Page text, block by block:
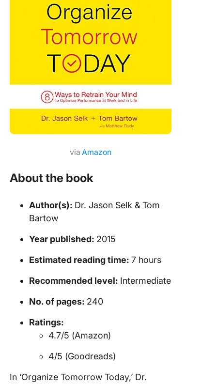
via Amazon
About the book
Author(s): Dr. Jason Selk & Tom
Bartow
Year published: 2015
Estimated reading time: 7 hours
Recommended level: Intermediate
No. of pages: 240
Ratings:
4.7/5 (Amazon)
4/5 (Goodreads)
In ‘Organize Tomorrow Today,’ Dr.